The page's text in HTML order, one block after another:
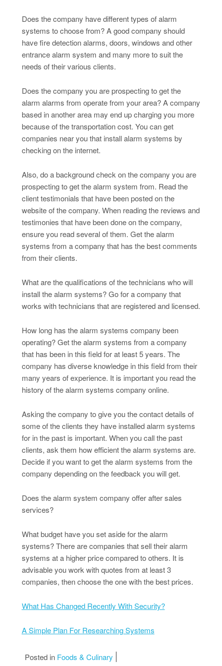
Does the company have different types of alarm
systems to choose from? A good company should
have fire detection alarms, doors, windows and other
entrance alarm system and many more to suit the
needs of their various clients.
Does the company you are prospecting to get the
alarm alarms from operate from your area? A company
based in another area may end up charging you more
because of the transportation cost. You can get
companies near you that install alarm systems by
checking on the internet.
Also, do a background check on the company you are
prospecting to get the alarm system from. Read the
client testimonials that have been posted on the
website of the company. When reading the reviews and
testimonies that have been done on the company,
ensure you read several of them. Get the alarm
systems from a company that has the best comments
from their clients.
What are the qualifications of the technicians who will
install the alarm systems? Go for a company that
works with technicians that are registered and licensed.
How long has the alarm systems company been
operating? Get the alarm systems from a company
that has been in this field for at least 5 years. The
company has diverse knowledge in this field from their
many years of experience. It is important you read the
history of the alarm systems company online.
Asking the company to give you the contact details of
some of the clients they have installed alarm systems
for in the past is important. When you call the past
clients, ask them how efficient the alarm systems are.
Decide if you want to get the alarm systems from the
company depending on the feedback you will get.
Does the alarm system company offer after sales
services?
What budget have you set aside for the alarm
systems? There are companies that sell their alarm
systems at a higher price compared to others. It is
advisable you work with quotes from at least 3
companies, then choose the one with the best prices.
What Has Changed Recently With Security?
A Simple Plan For Researching Systems
Posted in Foods & Culinary